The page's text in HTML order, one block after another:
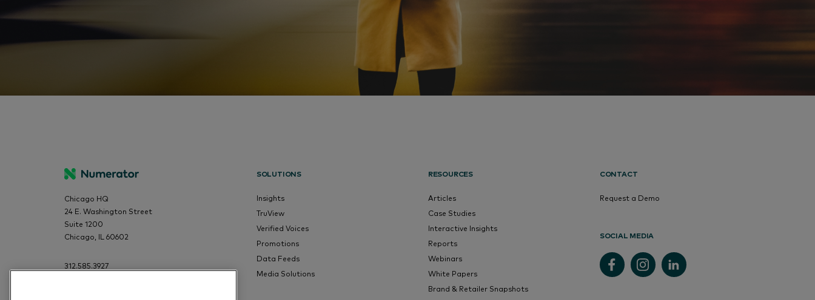
Chicago HQ
24 E. Washington Street
Suite 1200
Chicago, IL 60602
312.585.3927
SOLUTIONS
Insights
TruView
Verified Voices
Promotions
Data Feeds
Media Solutions
RESOURCES
Articles
Case Studies
Interactive Insights
Reports
Webinars
White Papers
Brand & Retailer Snapshots
CONTACT
Request a Demo
SOCIAL MEDIA